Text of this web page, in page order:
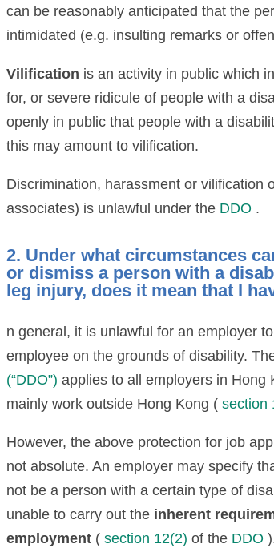
can be reasonably anticipated that the
intimidated (e.g. insulting remarks or
Vilification is an activity in public which
for, or severe ridicule of people with a
openly in public that people with a
this may amount to vilification.
Discrimination, harassment or vilification
associates) is unlawful under the DDO .
2. Under what circumstances
or dismiss a person with a
leg injury, does it mean that I
n general, it is unlawful for an employer
employee on the grounds of disability.
(“DDO”) applies to all employers in Hong
mainly work outside Hong Kong ( section
However, the above protection for job
not absolute. An employer may specify
not be a person with a certain type of
unable to carry out the inherent
employment( section 12(2) of the DDO